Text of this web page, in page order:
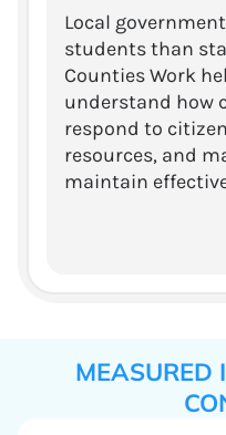
Local
students than
Counties Work
understand how
respond to
resources, and
maintain
MEASURED